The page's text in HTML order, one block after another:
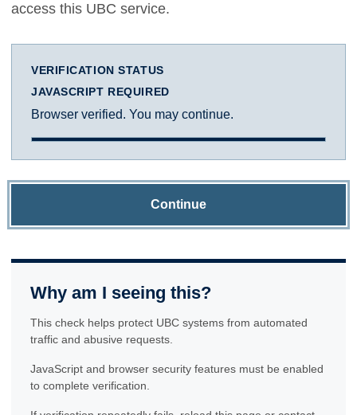
access this UBC service.
VERIFICATION STATUS
JAVASCRIPT REQUIRED
Browser verified. You may continue.
Continue
Why am I seeing this?
This check helps protect UBC systems from automated
traffic and abusive requests.
JavaScript and browser security features must be enabled
to complete verification.